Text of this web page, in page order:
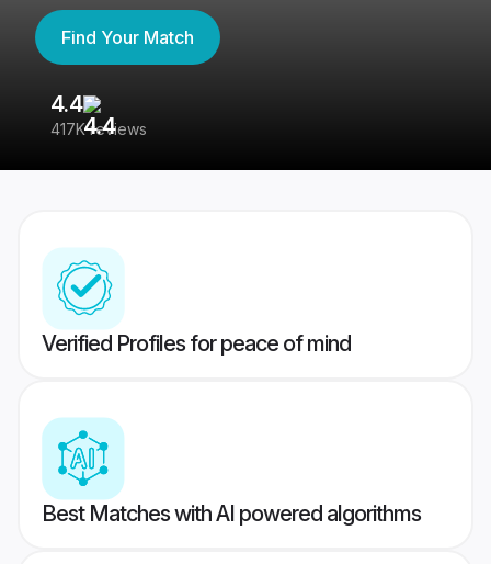
Find Your Match
4.4
417K reviews
Verified Profiles for peace of mind
Best Matches with AI powered algorithms